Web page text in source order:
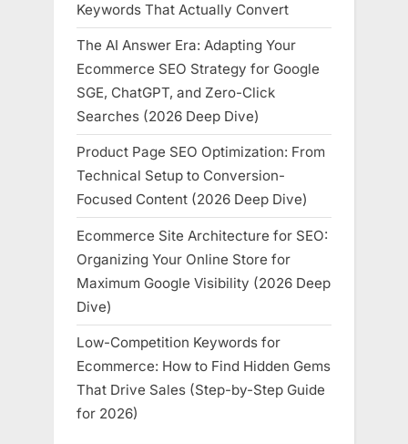
Keywords That Actually Convert
The AI Answer Era: Adapting Your
Ecommerce SEO Strategy for Google
SGE, ChatGPT, and Zero-Click
Searches (2026 Deep Dive)
Product Page SEO Optimization: From
Technical Setup to Conversion-
Focused Content (2026 Deep Dive)
Ecommerce Site Architecture for SEO:
Organizing Your Online Store for
Maximum Google Visibility (2026 Deep
Dive)
Low-Competition Keywords for
Ecommerce: How to Find Hidden Gems
That Drive Sales (Step-by-Step Guide
for 2026)